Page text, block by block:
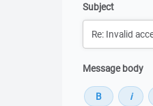
Subject
Message body